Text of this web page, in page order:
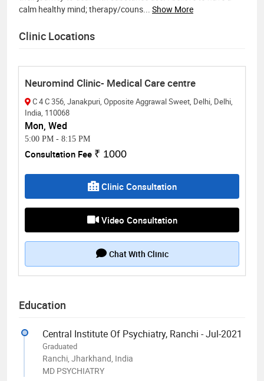
calm healthy mind; therapy/couns... Show More
Clinic Locations
Neuromind Clinic- Medical Care centre
C 4 C 356, Janakpuri, Opposite Aggrawal Sweet, Delhi, Delhi,
India, 110068
Mon, Wed
5:00 PM - 8:15 PM
Consultation Fee ₹ 1000
Clinic Consultation
Video Consultation
Chat With Clinic
Education
Central Institute Of Psychiatry, Ranchi - Jul-2021
Graduated
Ranchi, Jharkhand, India
MD PSYCHIATRY